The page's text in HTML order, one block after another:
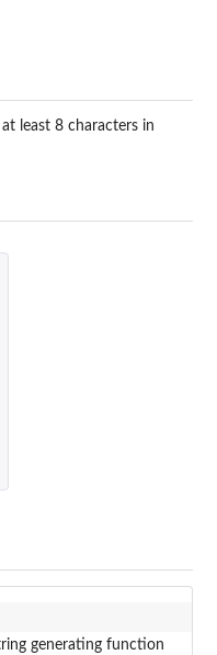
least 8 characters in
generating function